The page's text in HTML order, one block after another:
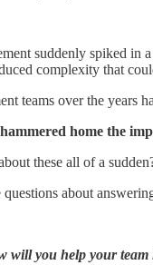
suddenly spiked in
complexity that
teams over the years
home the
these all of a
about
will you help your team